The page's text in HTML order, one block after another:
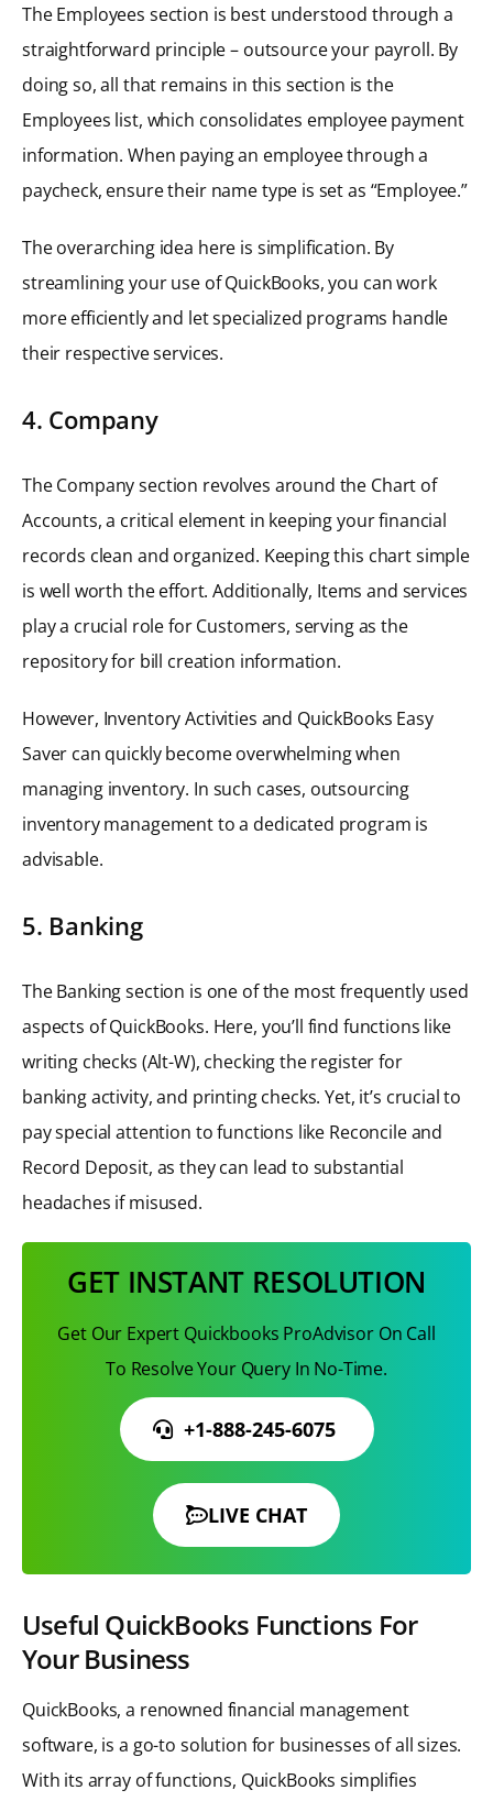
The Employees section is best understood through a
straightforward principle – outsource your payroll. By
doing so, all that remains in this section is the
Employees list, which consolidates employee payment
information. When paying an employee through a
paycheck, ensure their name type is set as “Employee.”
The overarching idea here is simplification. By
streamlining your use of QuickBooks, you can work
more efficiently and let specialized programs handle
their respective services.
4. Company
The Company section revolves around the Chart of
Accounts, a critical element in keeping your financial
records clean and organized. Keeping this chart simple
is well worth the effort. Additionally, Items and services
play a crucial role for Customers, serving as the
repository for bill creation information.
However, Inventory Activities and QuickBooks Easy
Saver can quickly become overwhelming when
managing inventory. In such cases, outsourcing
inventory management to a dedicated program is
advisable.
5. Banking
The Banking section is one of the most frequently used
aspects of QuickBooks. Here, you’ll find functions like
writing checks (Alt-W), checking the register for
banking activity, and printing checks. Yet, it’s crucial to
pay special attention to functions like Reconcile and
Record Deposit, as they can lead to substantial
headaches if misused.
GET INSTANT RESOLUTION
Get Our Expert Quickbooks ProAdvisor On Call
To Resolve Your Query In No-Time.
+1-888-245-6075
LIVE CHAT
Useful QuickBooks Functions For
Your Business
QuickBooks, a renowned financial management
software, is a go-to solution for businesses of all sizes.
With its array of functions, QuickBooks simplifies